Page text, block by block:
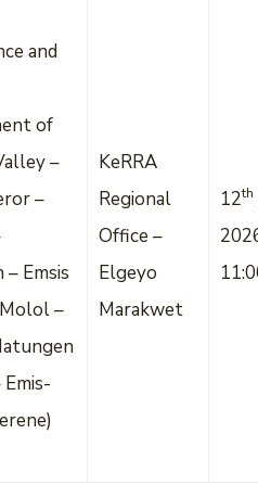
and
of
–
–
Emsis
–
KeRRA
Regional
Office –
Elgeyo
Marakwet
12th